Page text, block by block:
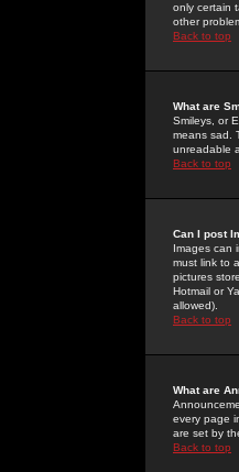
only certain
other
Back to top
What are
Smileys, or
means sad.
unreadable
Back to top
Can I post
Images can
must link to
pictures
Hotmail or
allowed).
Back to top
What are
every page
are set by
Back to top